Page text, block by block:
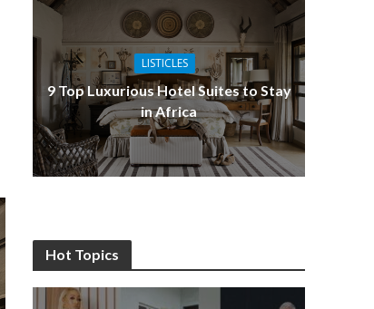
LISTICLES
9 Top Luxurious Hotel Suites to Stay
in Africa
Hot Topics